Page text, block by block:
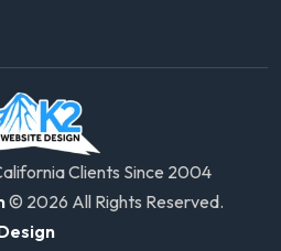
Clients Since 2004
© 2026 All Rights Reserved.